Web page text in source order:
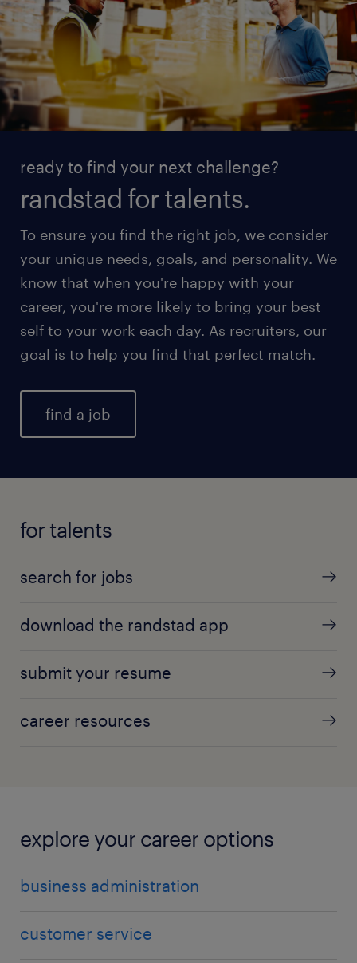
ready to find your next challenge?
randstad for talents.
To ensure you find the right job, we consider
your unique needs, goals, and personality. We
know that when you're happy with your
career, you're more likely to bring your best
self to your work each day. As recruiters, our
goal is to help you find that perfect match.
find a job
for talents
search for jobs
download the randstad app
submit your resume
career resources
explore your career options
business administration
customer service